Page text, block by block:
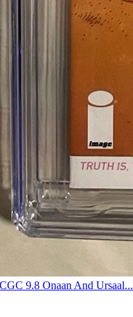
9.8 Onaan And Ursaal...